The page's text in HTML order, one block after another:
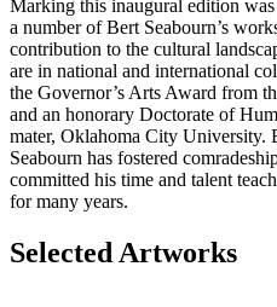
Marking this inaugural edition
a number of Bert Seabourn’s
contribution to the cultural
are in national and international
the Governor’s Arts Award from
and an honorary Doctorate of
mater, Oklahoma City University.
Seabourn has fostered
committed his time and talent
for many years.
Selected Artworks